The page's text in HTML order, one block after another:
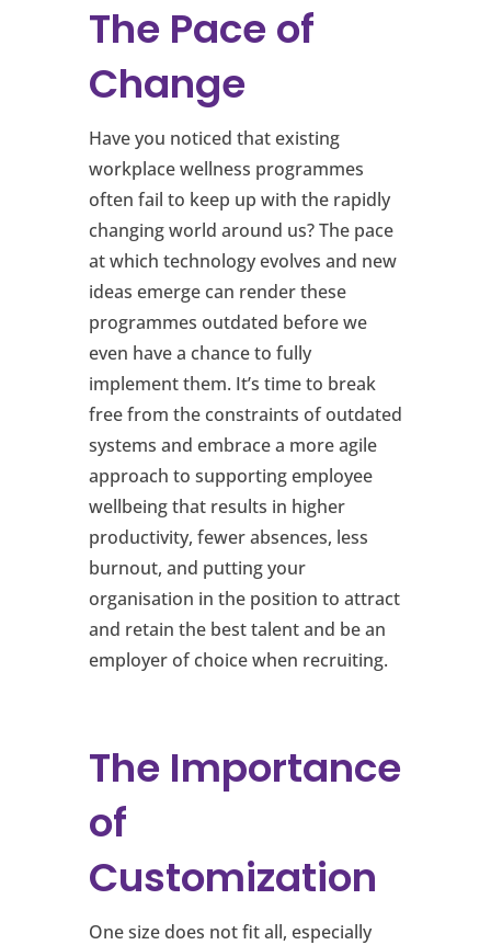
The Pace of
Change
Have you noticed that existing
workplace wellness programmes
often fail to keep up with the rapidly
changing world around us? The pace
at which technology evolves and new
ideas emerge can render these
programmes outdated before we
even have a chance to fully
implement them. It’s time to break
free from the constraints of outdated
systems and embrace a more agile
approach to supporting employee
wellbeing that results in higher
productivity, fewer absences, less
burnout, and putting your
organisation in the position to attract
and retain the best talent and be an
employer of choice when recruiting.
The Importance
of
Customization
One size does not fit all, especially